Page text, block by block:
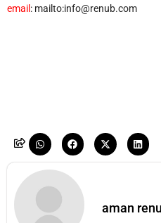
email : mailto:info@renub.com
aman